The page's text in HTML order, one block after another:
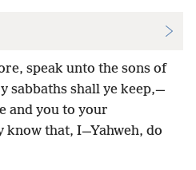
speak unto the sons of
sabbaths shall ye keep,—
and you to your
know that, I—Yahweh, do